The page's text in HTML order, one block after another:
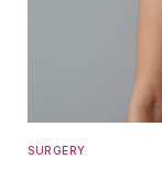
SURGERY